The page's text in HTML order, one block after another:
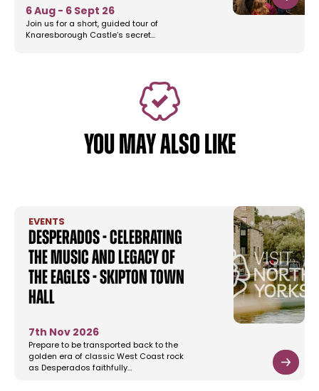
6 Aug - 6 Sept 26
Join us for a short, guided tour of
Knaresborough Castle’s secret…
YOU MAY ALSO LIKE
EVENTS
Desperados - Celebrating
the music and legacy of
The Eagles - Skipton Town
Hall
7th Nov 2026
Prepare to be transported back to the
golden era of classic West Coast rock
as Desperados faithfully…